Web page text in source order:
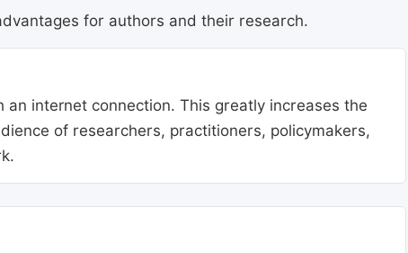
for authors and their research.
internet connection. This greatly increases the
of researchers, practitioners, policymakers,